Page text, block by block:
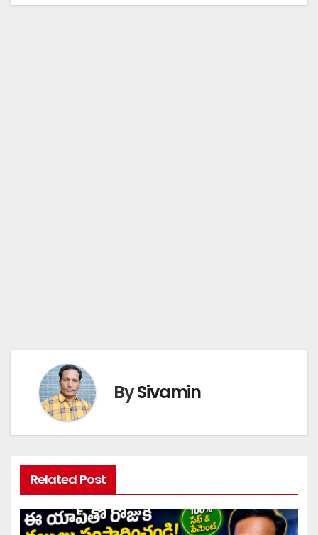
BySivamin
Related Post